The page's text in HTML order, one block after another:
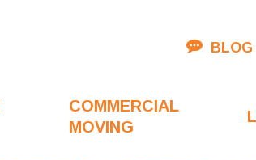
BLOG
COMMERCIAL
MOVING